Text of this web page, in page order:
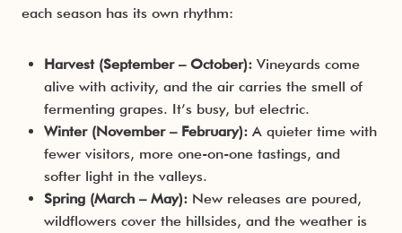
each season has its own rhythm:
Harvest (September – October): Vineyards come
alive with activity, and the air carries the smell of
fermenting grapes. It’s busy, but electric.
Winter (November – February): A quieter time with
fewer visitors, more one-on-one tastings, and
softer light in the valleys.
Spring (March – May): New releases are poured,
wildflowers cover the hillsides, and the weather is